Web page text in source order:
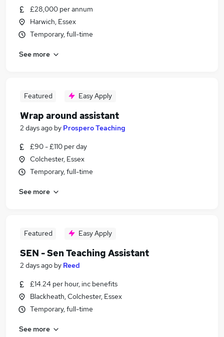
£28,000 per annum
Harwich, Essex
Temporary, full-time
See more
Featured Easy Apply
Wrap around assistant
2 days ago by Prospero Teaching
£90 - £110 per day
Colchester, Essex
Temporary, full-time
See more
Featured Easy Apply
SEN - Sen Teaching Assistant
2 days ago by Reed
£14.24 per hour, inc benefits
Blackheath, Colchester, Essex
Temporary, full-time
See more